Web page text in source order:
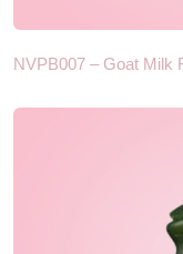
NVPB007 – Goat Milk